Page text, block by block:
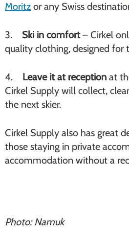
Moritz or any Swiss
3. Ski in comfort– Cirkel
quality clothing, designed for
4. Leave it at reception at
Cirkel Supply will collect,
the next skier.
Cirkel Supply also has great
those staying in private
accommodation without a
Photo: Namuk